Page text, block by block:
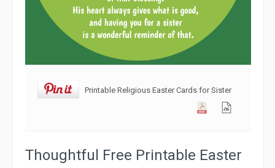
Printable Religious Easter Cards for Sister
Thoughtful Free Printable Easter